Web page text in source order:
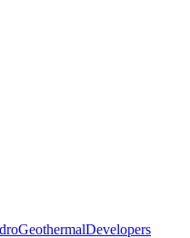
GeothermalDevelopers